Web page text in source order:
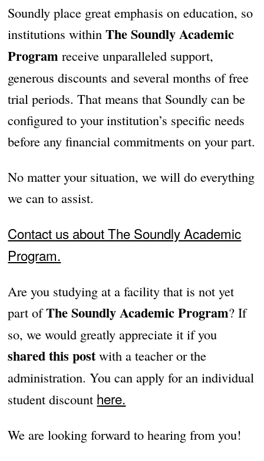
Soundly place great emphasis on education, so
institutions withinThe Soundly Academic
Program receive unparalleled support,
generous discounts and several months of free
trial periods. That means that Soundly can be
configured to your institution’s specific needs
before any financial commitments on your part.
No matter your situation, we will do everything
we can to assist.
Contact us about The Soundly Academic
Program.
Are you studying at a facility that is not yet
part ofThe Soundly Academic Program? If
so, we would greatly appreciate it if you
shared this postwith a teacher or the
administration. You can apply for an individual
student discount here.
We are looking forward to hearing from you!